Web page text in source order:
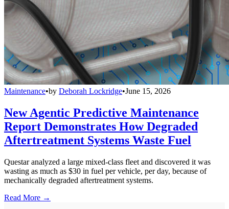
Maintenance•by Deborah Lockridge•June 15, 2026
New Agentic Predictive Maintenance
Report Demonstrates How Degraded
Aftertreatment Systems Waste Fuel
Questar analyzed a large mixed-class fleet and discovered it was
wasting as much as $30 in fuel per vehicle, per day, because of
mechanically degraded aftertreatment systems.
Read More →